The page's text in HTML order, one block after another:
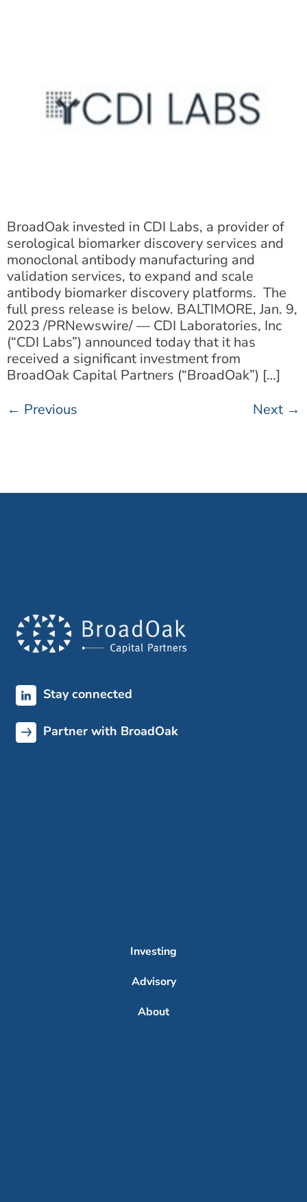
BroadOak invested in CDI Labs, a provider of
serological biomarker discovery services and
monoclonal antibody manufacturing and
validation services, to expand and scale
antibody biomarker discovery platforms. The
full press release is below. BALTIMORE, Jan. 9,
2023 /PRNewswire/ — CDI Laboratories, Inc
(“CDI Labs”) announced today that it has
received a significant investment from
BroadOak Capital Partners (“BroadOak”) […]
← Previous Next →
Stay connected
Partner with BroadOak
Investing
Advisory
About